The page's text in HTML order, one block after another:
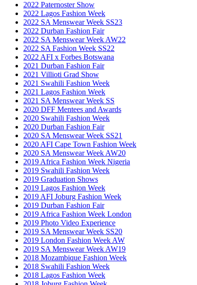
2022 Paternoster Show
2022 Lagos Fashion Week
2022 SA Menswear Week SS23
2022 Durban Fashion Fair
2022 SA Menswear Week AW22
2022 SA Fashion Week SS22
2022 AFI x Forbes Botswana
2021 Durban Fashion Fair
2021 Villioti Grad Show
2021 Swahili Fashion Week
2021 Lagos Fashion Week
2021 SA Menswear Week SS
2020 DFF Mentees and Awards
2020 Swahili Fashion Week
2020 Durban Fashion Fair
2020 SA Menswear Week SS21
2020 AFI Cape Town Fashion Week
2020 SA Menswear Week AW20
2019 Africa Fashion Week Nigeria
2019 Swahili Fashion Week
2019 Graduation Shows
2019 Lagos Fashion Week
2019 AFI Joburg Fashion Week
2019 Durban Fashion Fair
2019 Africa Fashion Week London
2019 Photo Video Experience
2019 SA Menswear Week SS20
2019 London Fashion Week AW
2019 SA Menswear Week AW19
2018 Mozambique Fashion Week
2018 Swahili Fashion Week
2018 Lagos Fashion Week